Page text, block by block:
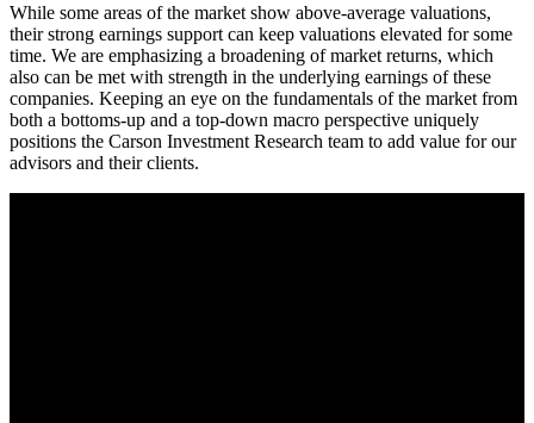
While some areas of the market show above-average valuations,
their strong earnings support can keep valuations elevated for some
time. We are emphasizing a broadening of market returns, which
also can be met with strength in the underlying earnings of these
companies. Keeping an eye on the fundamentals of the market from
both a bottoms-up and a top-down macro perspective uniquely
positions the Carson Investment Research team to add value for our
advisors and their clients.